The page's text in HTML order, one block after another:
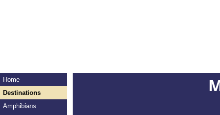
Home
Destinations
Amphibians